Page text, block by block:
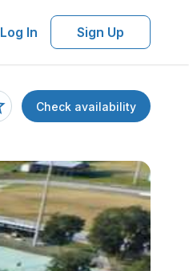
Log In Sign Up
Check availability